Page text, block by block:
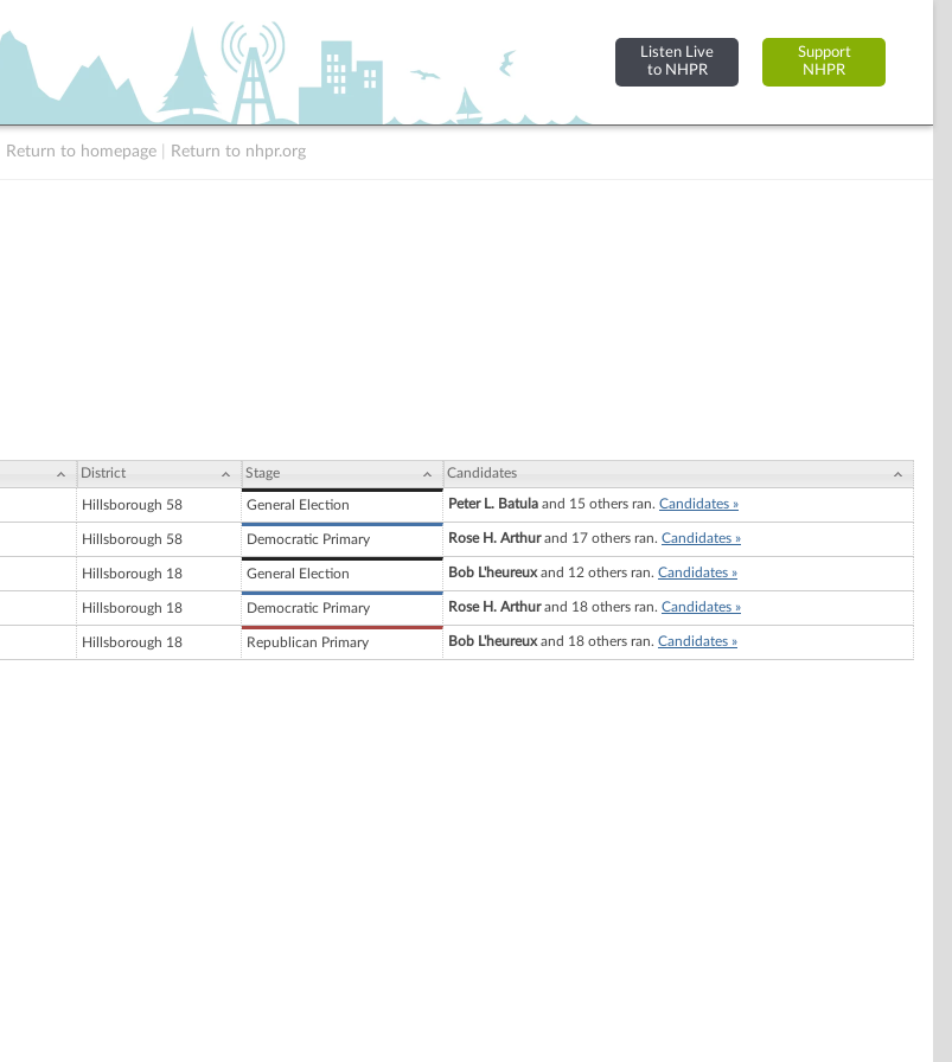
Listen Live
to NHPR
Support
NHPR
Return to homepage Return to nhpr.org
District Stage Candidates
Hillsborough 58 General Election Peter L. Batula and 15 others ran. Candidates »
Hillsborough 58 Democratic Primary Rose H. Arthurand 17 others ran. Candidates »
Hillsborough 18 General Election Bob L'heureuxand 12 others ran. Candidates »
Hillsborough 18 Democratic Primary Rose H. Arthurand 18 others ran. Candidates »
Hillsborough 18 Republican Primary Bob L'heureuxand 18 others ran. Candidates »